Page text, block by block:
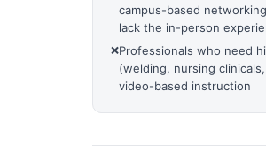
campus-based
lack the in-person
❌Professionals who need
(welding, nursing
video-based instruction